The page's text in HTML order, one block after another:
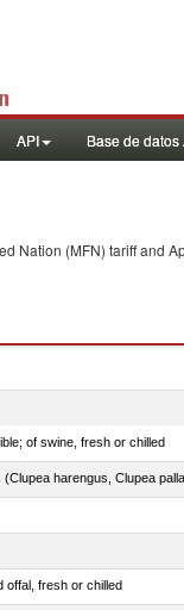
API Base de
Nation (MFN) tariff and
of swine, fresh or chilled
harengus, Clupea
offal, fresh or chilled